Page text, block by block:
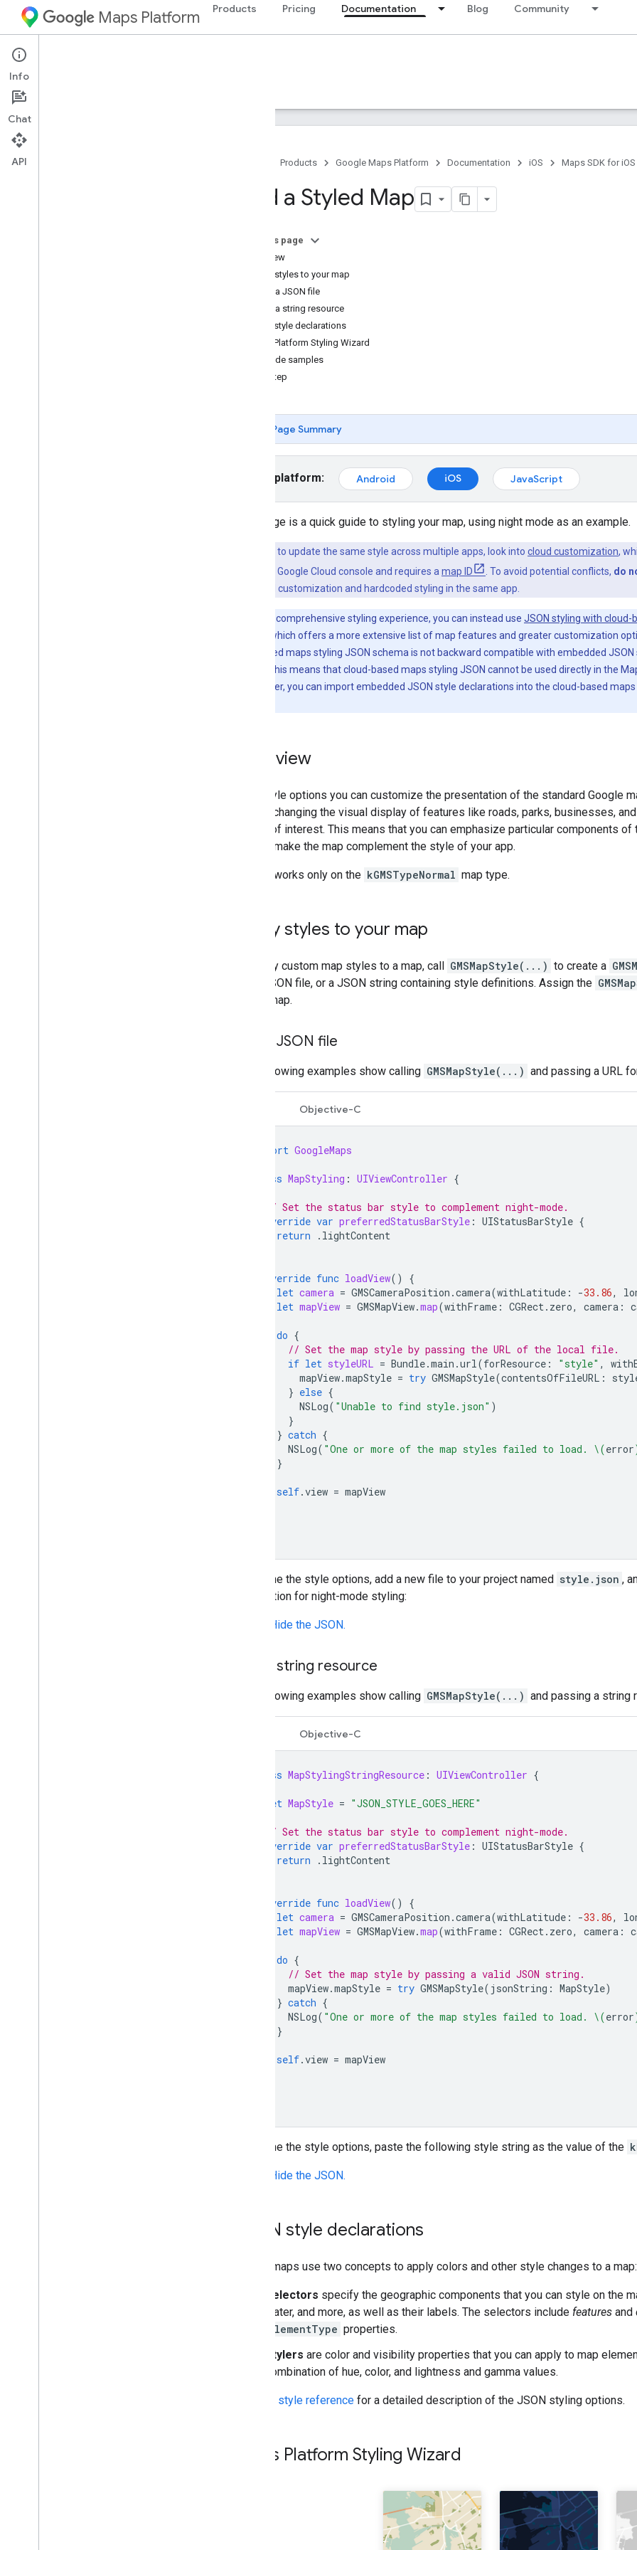
Maps Platform Products Pricing Documentation Blog Community
iOS
Guides
Products Google Maps Platform Documentation iOS Maps SDK for iOS
Add a Styled Map
On this page
Overview
Apply styles to your map
Use a JSON file
Use a string resource
JSON style declarations
Maps Platform Styling Wizard
Full code samples
Next step
Page Summary
Select platform: Android iOS JavaScript
This page is a quick guide to styling your map, using night mode as an example.
If you want to update the same style across multiple apps, look into cloud customization,
available in the Google Cloud console and requires a map ID . To avoid potential conflicts, do
cloud customization and hardcoded styling in the same app.
For a more comprehensive styling experience, you can instead use JSON styling with cloud-
, which offers a more extensive list of map features and greater customization
The cloud-based maps styling JSON schema is not backward compatible with embedded JSON
declarations. This means that cloud-based maps styling JSON cannot be used directly in the
for iOS. However, you can import embedded JSON style declarations into the cloud-based
Overview
With style options you can customize the presentation of the standard Google
styles, changing the visual display of features like roads, parks, businesses,
points of interest. This means that you can emphasize particular components of
map or make the map complement the style of your app.
Styling works only on the kGMSTypeNormal map type.
Apply styles to your map
To apply custom map styles to a map, call GMSMapStyle(...) to create a
local JSON file, or a JSON string containing style definitions. Assign the
of the map.
Use a JSON file
The following examples show calling GMSMapStyle(...) and passing a URL
Objective-C
import GoogleMaps
class MapStyling : UIViewController {
// Set the status bar style to complement night-mode.
override var preferredStatusBarStyle : UIStatusBarStyle {
return
. lightContent
override func loadView()
{
let camera = GMSCameraPosition .camera(withLatitude : -33.86,
let mapView = GMSMapView.map(withFrame : CGRect. zero, camera :
do {
// Set the map style by passing the URL of the local file.
if let styleURL = Bundle.main .url(forResource : "style" ,
mapView.mapStyle = try GMSMapStyle(contentsOfFileURL :
} else {
NSLog( "Unable to find style.json" )
}
} catch {
NSLog( "One or more of the map styles failed to load. \(error
}
self.view = mapView
To define the style options, add a new file to your project named style.json ,
declaration for night-mode styling:
Show/Hide the JSON.
Use a string resource
The following examples show calling GMSMapStyle(...) and passing a string
Objective-C
class MapStylingStringResource : UIViewController {
let MapStyle = "JSON_STYLE_GOES_HERE"
// Set the status bar style to complement night-mode.
override var preferredStatusBarStyle : UIStatusBarStyle {
return
. lightContent
override func loadView()
{
let camera = GMSCameraPosition .camera(withLatitude : -33.86,
let mapView = GMSMapView.map(withFrame : CGRect. zero, camera :
do {
// Set the map style by passing a valid JSON string.
mapView.mapStyle = try GMSMapStyle( jsonString : MapStyle)
} catch {
NSLog( "One or more of the map styles failed to load. \(error
}
self.view = mapView
To define the style options, paste the following style string as the value of the
Show/Hide the JSON.
JSON style declarations
Styled maps use two concepts to apply colors and other style changes to a map:
Selectors specify the geographic components that you can style on the
water, and more, as well as their labels. The selectors include features and
elementType properties.
Stylers are color and visibility properties that you can apply to map
combination of hue, color, and lightness and gamma values.
style reference for a detailed description of the JSON styling options.
Maps Platform Styling Wizard
Info
Chat
API